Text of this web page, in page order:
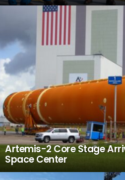
Artemis-2 Core Stage
Space Center